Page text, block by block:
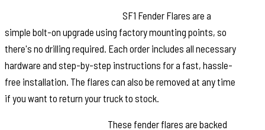
SF1 Fender Flares are a
simple bolt-on upgrade using factory mounting points, so
there's no drilling required. Each order includes all necessary
hardware and step-by-step instructions for a fast, hassle-
free installation. The flares can also be removed at any time
if you want to return your truck to stock.
These fender flares are backed